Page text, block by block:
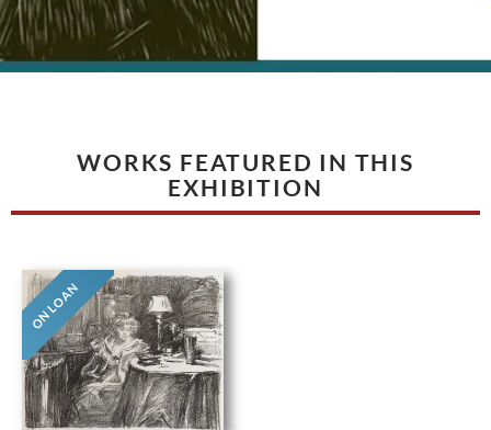
WORKS FEATURED IN THIS
EXHIBITION
ON LOAN